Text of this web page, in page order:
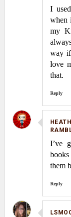
I
when
my
way
love
that.
Reply
I’ve
them
Reply